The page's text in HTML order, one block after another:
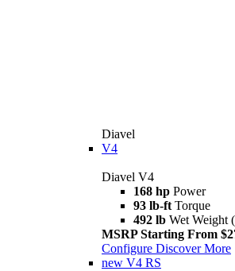
Diavel
V4
Diavel V4
168 hp Power
93 lb-ft Torque
492 lb Wet Weight
MSRP Starting From
Configure Discover More
new V4 RS